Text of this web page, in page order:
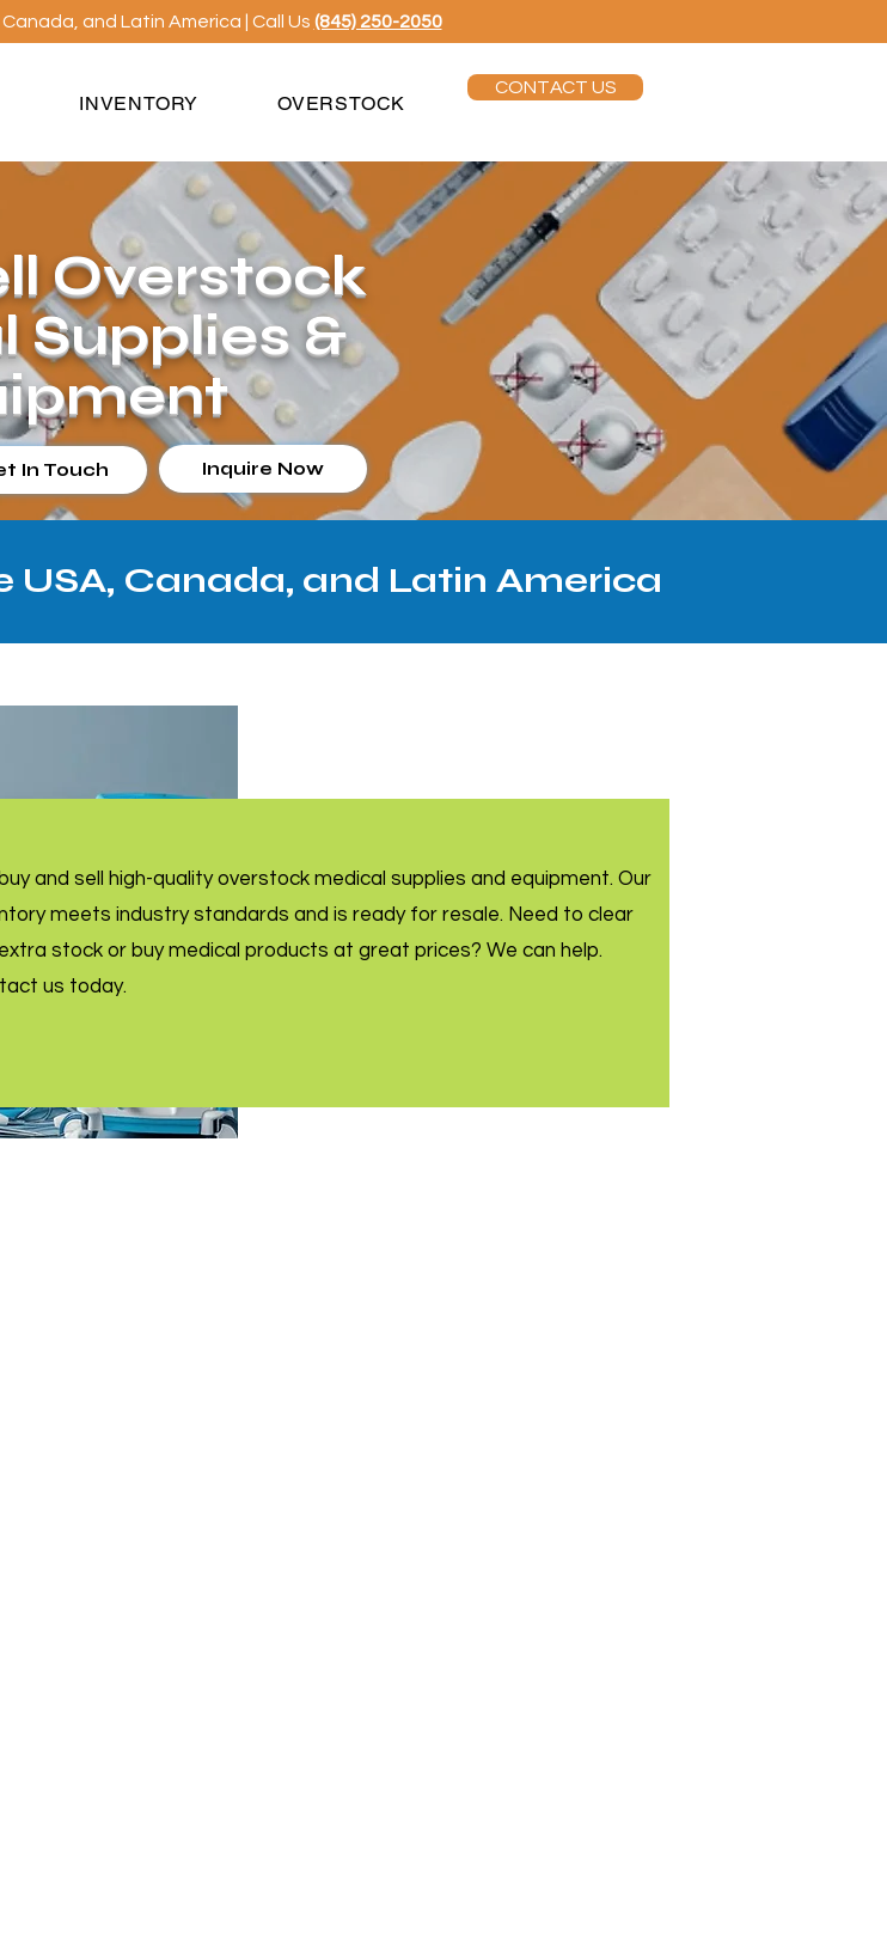
and Latin America | Call Us (845) 250-2050
INVENTORY OVERSTOCK
CONTACT US
Overstock
Supplies &
In Touch Inquire Now
USA, Canada, and Latin America
and sell high-quality overstock medical supplies and equipment. Our
meets industry standards and is ready for resale. Need to clear
stock or buy medical products at great prices? We can help.
us today.